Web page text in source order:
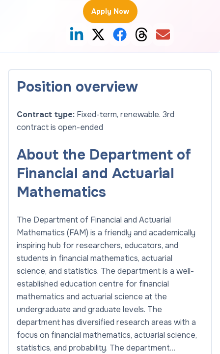
Apply Now
Position overview
Contract type: Fixed-term, renewable. 3rd
contract is open-ended
About the Department of
Financial and Actuarial
Mathematics
The Department of Financial and Actuarial
Mathematics (FAM) is a friendly and academically
inspiring hub for researchers, educators, and
students in financial mathematics, actuarial
science, and statistics. The department is a well-
established education centre for financial
mathematics and actuarial science at the
undergraduate and graduate levels. The
department has diversified research areas with a
focus on financial mathematics, actuarial science,
statistics, and probability. The department…